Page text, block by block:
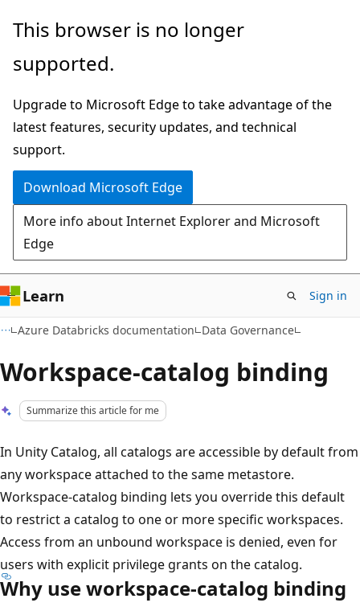
Skip
main
Skip
Ask
chat
experience
This browser is no longer
supported.
Upgrade to Microsoft Edge to take advantage of the
latest features, security updates, and technical
support.
Download Microsoft Edge
More info about Internet Explorer and Microsoft
Edge
Learn Sign in
Azure Databricks documentation Data Governance
Workspace-catalog binding
Summarize this article for me
In Unity Catalog, all catalogs are accessible by default from
any workspace attached to the same metastore.
Workspace-catalog binding lets you override this default
to restrict a catalog to one or more specific workspaces.
Access from an unbound workspace is denied, even for
users with explicit privilege grants on the catalog.
Why use workspace-catalog binding